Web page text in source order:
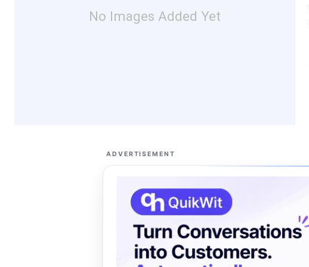
No Images Added Yet
ADVERTISEMENT